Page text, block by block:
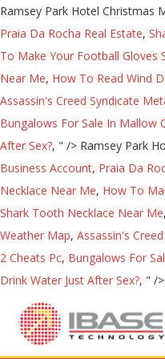
Ramsey Park Hotel Christmas
Praia Da Rocha Real Estate,
To Make Your Football Gloves
Near Me, How To Read Wind
Assassin's Creed Syndicate
Bungalows For Sale In Mallow
After Sex?, " /> Ramsey Park
Business Account, Praia Da
Necklace Near Me, How To
Shark Tooth Necklace Near Me,
Weather Map, Assassin's
2 Cheats Pc, Bungalows For
Drink Water Just After Sex?, " />